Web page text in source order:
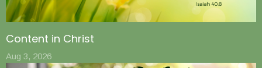
Content in Christ
Aug 3, 2026